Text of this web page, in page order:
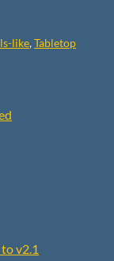
like,Tabletop
v2.1